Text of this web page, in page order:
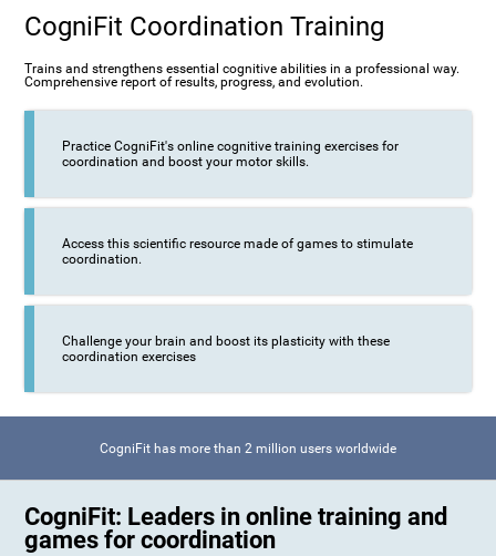
CogniFit Coordination Training
Trains and strengthens essential cognitive abilities in a professional way.
Comprehensive report of results, progress, and evolution.
Practice CogniFit's online cognitive training exercises for
coordination and boost your motor skills.
Access this scientific resource made of games to stimulate
coordination.
Challenge your brain and boost its plasticity with these
coordination exercises
CogniFit has more than 2 million users worldwide
CogniFit: Leaders in online training and
games for coordination